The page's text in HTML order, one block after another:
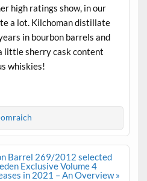
high ratings show, in our
a lot. Kilchoman distillate
in bourbon barrels and
little sherry cask content
whiskies!
Barrel 269/2012 selected
Exclusive Volume 4
in 2021 – An Overview »